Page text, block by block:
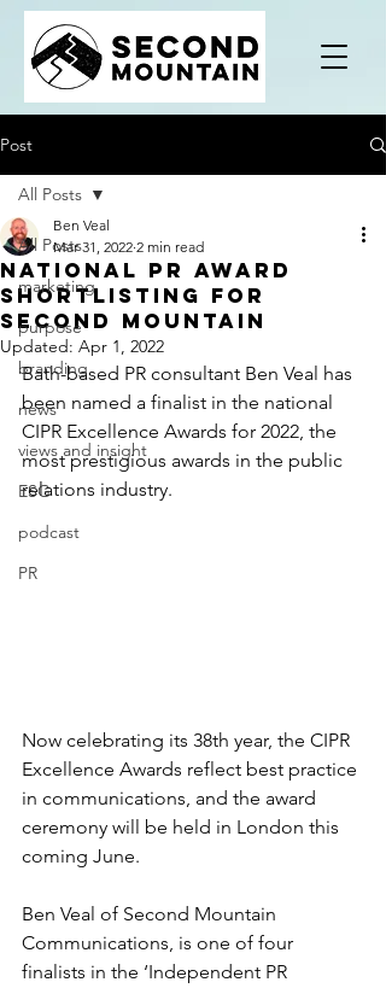
Post
All Posts
marketing
purpose
branding
news
views and insight
ESG
podcast
PR
All Posts
National PR award
shortlisting for
Second Mountain
Ben Veal
Mar 31, 2022 2 min read
Updated: Apr 1, 2022
Bath-based PR consultant Ben Veal has
been named a finalist in the national
CIPR Excellence Awards for 2022, the
most prestigious awards in the public
relations industry.
Now celebrating its 38th year, the CIPR
Excellence Awards reflect best practice
in communications, and the award
ceremony will be held in London this
coming June.
Ben Veal of Second Mountain
Communications , is one of four
finalists in the ‘Independent PR